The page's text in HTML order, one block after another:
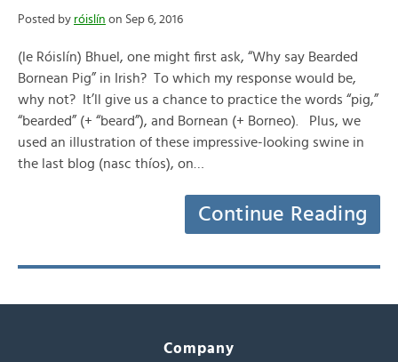
Posted by róislín on Sep 6, 2016
(le Róislín) Bhuel, one might first ask, “Why say Bearded
Bornean Pig” in Irish? To which my response would be,
why not? It’ll give us a chance to practice the words “pig,”
“bearded” (+ “beard”), and Bornean (+ Borneo). Plus, we
used an illustration of these impressive-looking swine in
the last blog (nasc thíos), on…
Continue Reading
Company